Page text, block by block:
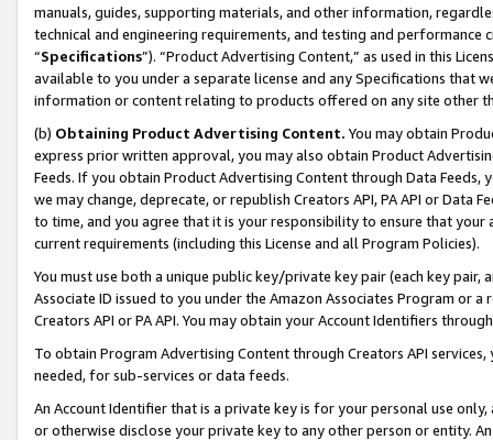
manuals, guides, supporting materials, and other information,
technical and engineering requirements, and testing and
“Specifications”). “Product Advertising Content,” as used in this
available to you under a separate license and any Specifications that
information or content relating to products offered on any site other
(b) Obtaining Product Advertising Content. You may obtain
express prior written approval, you may also obtain Product
Feeds. If you obtain Product Advertising Content through Data Feeds,
we may change, deprecate, or republish Creators API, PA API or Data
to time, and you agree that it is your responsibility to ensure that your
current requirements (including this License and all Program Policies).
You must use both a unique public key/private key pair (each key pair,
Associate ID issued to you under the Amazon Associates Program or
Creators API or PA API. You may obtain your Account Identifiers
To obtain Program Advertising Content through Creators API
needed, for sub-services or data feeds.
An Account Identifier that is a private key is for your personal use
or otherwise disclose your private key to any other person or entity.